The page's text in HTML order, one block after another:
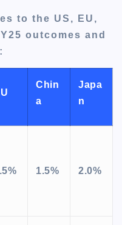
to the US, EU,
outcomes and
Chin
a
Japa
n
1.5% 2.0%